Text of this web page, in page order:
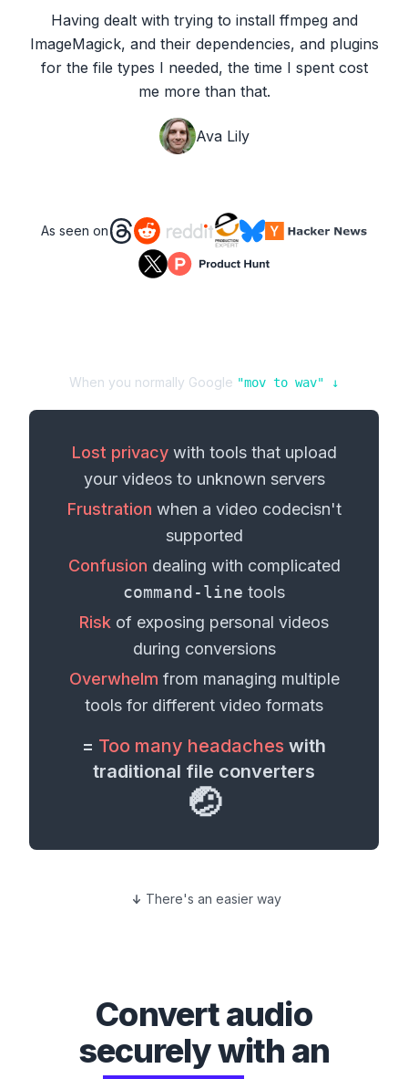
Having dealt with trying to install ffmpeg and
ImageMagick, and their dependencies, and plugins
for the file types I needed, the time I spent cost
me more than that.
Ava Lily
As seen on
When you normally Google "mov to wav" ↓
Lost privacywith tools that upload
your videosto unknown servers
Frustration when a video codecisn't
supported
Confusion dealing with complicated
command-line tools
Risk of exposing personal videos
during conversions
Overwhelm from managing multiple
tools for different video formats
= Too many headaches with
traditional file converters
🤕
There's an easier way
Convertaudio
securely with an